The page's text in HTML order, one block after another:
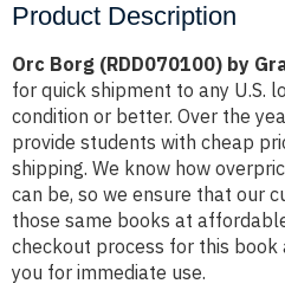
Product Description
Orc Borg (RDD070100) by
for quick shipment to any U.S.
condition or better. Over the
provide students with cheap
shipping. We know how
can be, so we ensure that our
those same books at
checkout process for this
you for immediate use.